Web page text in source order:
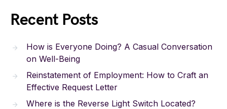
Recent Posts
How is Everyone Doing? A Casual Conversation
on Well-Being
Reinstatement of Employment: How to Craft an
Effective Request Letter
Where is the Reverse Light Switch Located?